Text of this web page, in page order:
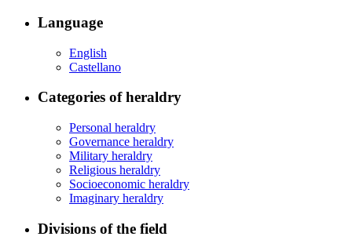
Language
English
Castellano
Categories of heraldry
Personal heraldry
Governance heraldry
Military heraldry
Religious heraldry
Socioeconomic heraldry
Imaginary heraldry
Divisions of the field